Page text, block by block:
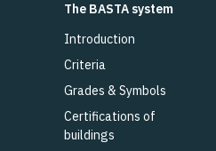
The BASTA system
Introduction
Criteria
Grades & Symbols
Certifications of
buildings